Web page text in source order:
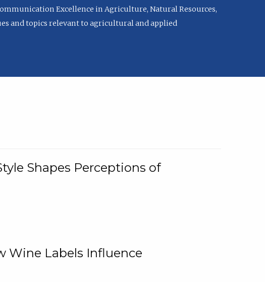
Excellence in Agriculture, Natural Resources,
and topics relevant to agricultural and applied
Shapes Perceptions of
Wine Labels Influence